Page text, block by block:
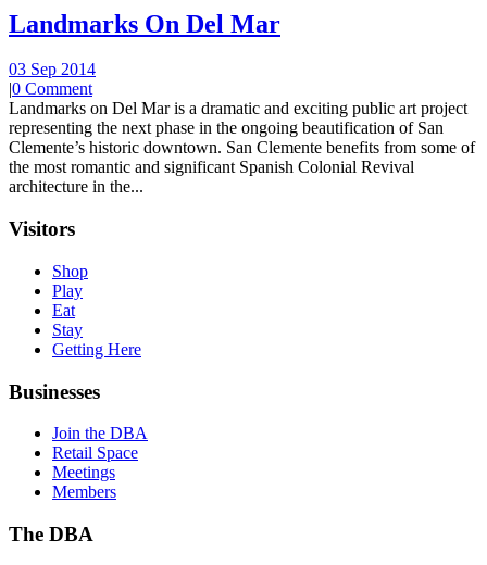
Landmarks On Del Mar
03 Sep 2014
|0 Comment
Landmarks on Del Mar is a dramatic and exciting public art project
representing the next phase in the ongoing beautification of San
Clemente’s historic downtown. San Clemente benefits from some of
the most romantic and significant Spanish Colonial Revival
architecture in the...
Visitors
Shop
Play
Eat
Stay
Getting Here
Businesses
Join the DBA
Retail Space
Meetings
Members
The DBA